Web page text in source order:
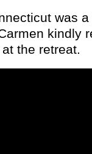
was
kindly
the retreat.